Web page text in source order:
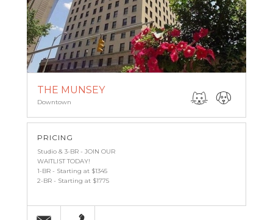
THE MUNSEY
Downtown
PRICING
Studio & 3-BR - JOIN OUR
WAITLIST TODAY!
1-BR - Starting at $1345
2-BR - Starting at $1775
Email (443) 927-6683